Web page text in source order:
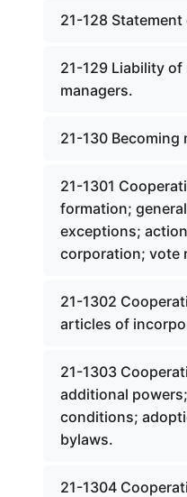
21-128
21-129 Liability of
managers.
21-130 Becoming
21-1301
formation;
exceptions;
corporation; vote
21-1302
articles of
21-1303
additional
conditions;
bylaws.
21-1304